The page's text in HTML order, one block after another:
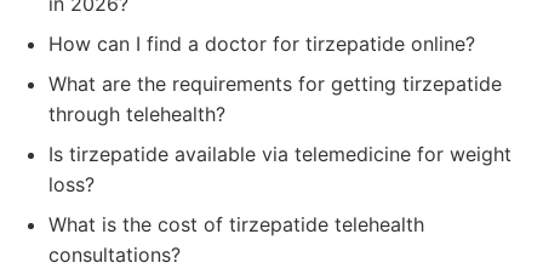
How can I find a doctor for tirzepatide online?
What are the requirements for getting tirzepatide
through telehealth?
Is tirzepatide available via telemedicine for weight
loss?
What is the cost of tirzepatide telehealth
consultations?